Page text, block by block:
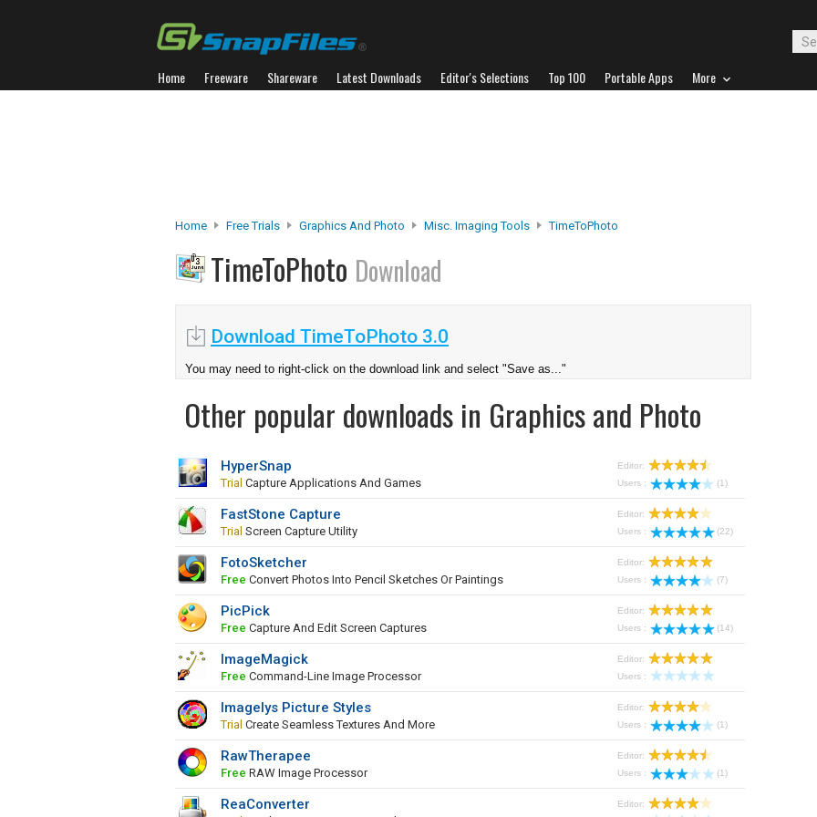
Home Freeware Shareware Latest Downloads Editor's Selections Top 100 Portable Apps More
Home Free Trials Graphics And Photo Misc. Imaging Tools TimeToPhoto
TimeToPhoto Download
Download TimeToPhoto 3.0
You may need to right-click on the download link and select "Save as..."
Other popular downloads in Graphics and Photo
HyperSnap
Trial Capture Applications And Games
Editor:
Users :
(1)
FastStone Capture
Trial Screen Capture Utility
Editor:
Users :
(22)
FotoSketcher
Free Convert Photos Into Pencil Sketches Or Paintings
Editor:
Users :
(7)
PicPick
Free Capture And Edit Screen Captures
Editor:
Users :
(14)
ImageMagick
Free Command-Line Image Processor
Editor:
Users :
Imagelys Picture Styles
Trial Create Seamless Textures And More
Editor:
Users :
(1)
RawTherapee
Free RAW Image Processor
Editor:
Users :
(1)
ReaConverter
Editor: